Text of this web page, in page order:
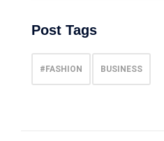
Post Tags
#FASHION BUSINESS